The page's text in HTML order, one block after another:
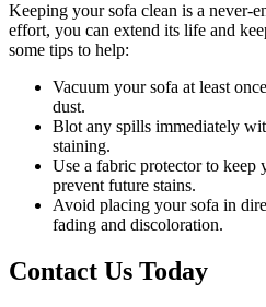
Keeping your sofa clean is a never-
effort, you can extend its life and
some tips to help:
Vacuum your sofa at least
dust.
Blot any spills immediately
staining.
Use a fabric protector to keep
prevent future stains.
Avoid placing your sofa in
fading and discoloration.
Contact Us Today